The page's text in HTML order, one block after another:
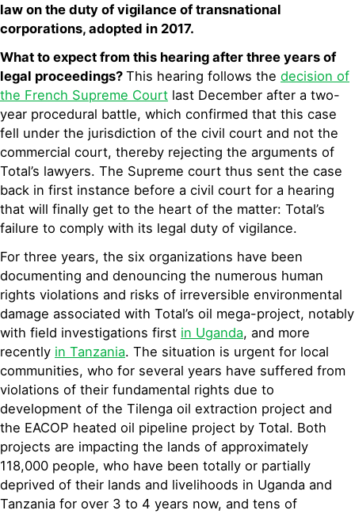
law on the duty of vigilance of transnational
corporations, adopted in 2017.
What to expect from this hearing after three years of
legal proceedings? This hearing follows the decision of
the French Supreme Court last December after a two-
year procedural battle, which confirmed that this case
fell under the jurisdiction of the civil court and not the
commercial court, thereby rejecting the arguments of
Total’s lawyers. The Supreme court thus sent the case
back in first instance before a civil court for a hearing
that will finally get to the heart of the matter: Total’s
failure to comply with its legal duty of vigilance.
For three years, the six organizations have been
documenting and denouncing the numerous human
rights violations and risks of irreversible environmental
damage associated with Total’s oil mega-project, notably
with field investigations first in Uganda, and more
recently in Tanzania. The situation is urgent for local
communities, who for several years have suffered from
violations of their fundamental rights due to
development of the Tilenga oil extraction project and
the EACOP heated oil pipeline project by Total. Both
projects are impacting the lands of approximately
118,000 people, who have been totally or partially
deprived of their lands and livelihoods in Uganda and
Tanzania for over 3 to 4 years now, and tens of